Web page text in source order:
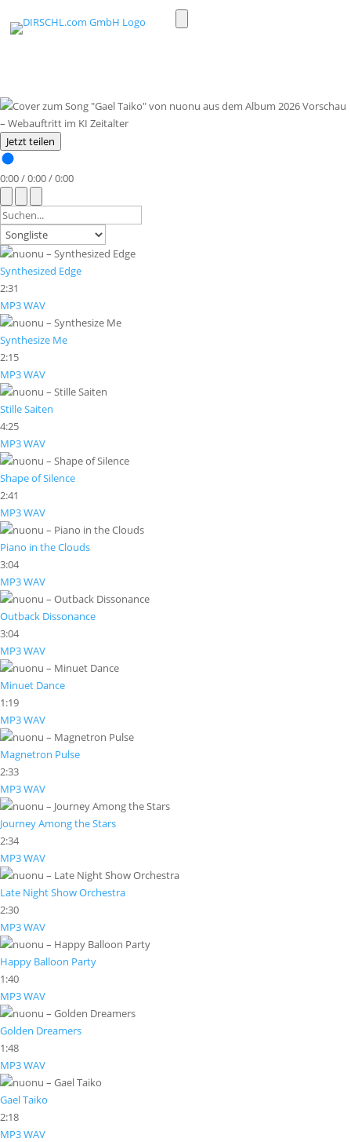
light/dark
Jetzt teilen
0:00/0:00/0:00
Synthesized Edge
2:31
MP3WAV
Synthesize Me
2:15
MP3WAV
Stille Saiten
4:25
MP3WAV
Shape of Silence
2:41
MP3WAV
Piano in the Clouds
3:04
MP3WAV
Outback Dissonance
3:04
MP3WAV
Minuet Dance
1:19
MP3WAV
Magnetron Pulse
2:33
MP3WAV
Journey Among the Stars
2:34
MP3WAV
Late Night Show Orchestra
2:30
MP3WAV
Happy Balloon Party
1:40
MP3WAV
Golden Dreamers
1:48
MP3WAV
Gael Taiko
2:18
MP3WAV